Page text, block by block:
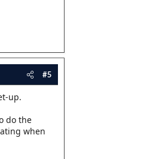
#5
up.
do the
when